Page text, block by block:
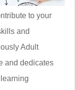
to your
and
Adult
and dedicates